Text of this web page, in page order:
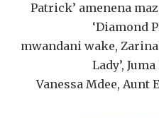
Patrick’ amenena
‘Diamond
mwandani wake,
Lady’,
Vanessa Mdee, Aunt